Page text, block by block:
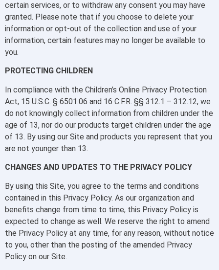
certain services, or to withdraw any consent you may have
granted. Please note that if you choose to delete your
information or opt-out of the collection and use of your
information, certain features may no longer be available to
you.
PROTECTING CHILDREN
In compliance with the Children’s Online Privacy Protection
Act, 15 U.S.C. § 6501.06 and 16 C.F.R. §§ 312.1 – 312.12, we
do not knowingly collect information from children under the
age of 13, nor do our products target children under the age
of 13. By using our Site and products you represent that you
are not younger than 13.
CHANGES AND UPDATES TO THE PRIVACY POLICY
By using this Site, you agree to the terms and conditions
contained in this Privacy Policy. As our organization and
benefits change from time to time, this Privacy Policy is
expected to change as well. We reserve the right to amend
the Privacy Policy at any time, for any reason, without notice
to you, other than the posting of the amended Privacy
Policy on our Site.